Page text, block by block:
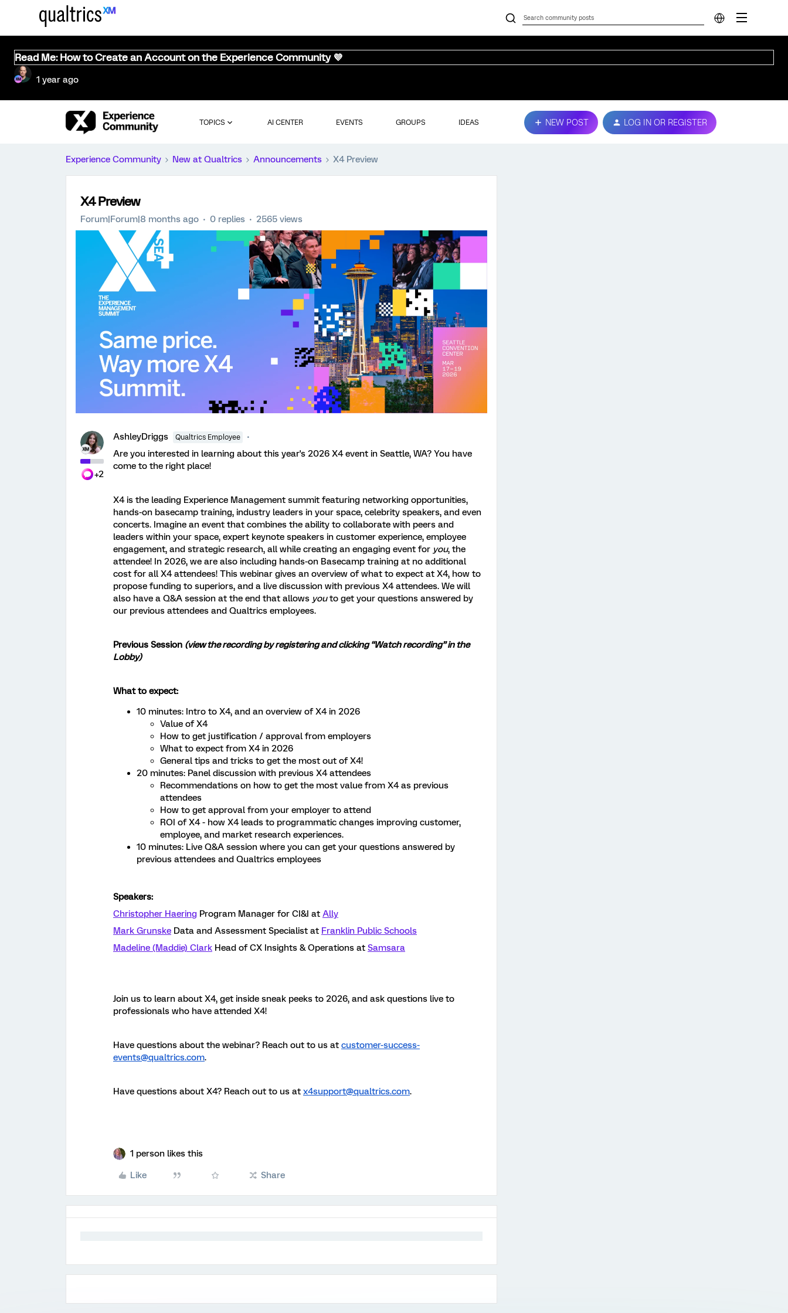
Read Me: How to Create an Account on the Experience Community 💜
1 year ago
TOPICS AI CENTER EVENTS GROUPS IDEAS NEW POST LOG IN OR REGISTER
Experience Community New at Qualtrics Announcements X4 Preview
X4 Preview
Forum|Forum|8 months ago 0 replies 2565 views
+2
AshleyDriggs Qualtrics Employee
Are you interested in learning about this year's 2026 X4 event in Seattle, WA? You have
come to the right place!
X4 is the leading Experience Management summit featuring networking opportunities,
hands-on basecamp training, industry leaders in your space, celebrity speakers, and even
concerts. Imagine an event that combines the ability to collaborate with peers and
leaders within your space, expert keynote speakers in customer experience, employee
engagement, and strategic research, all while creating an engaging event for you, the
attendee! In 2026, we are also including hands-on Basecamp training at no additional
cost for all X4 attendees! This webinar gives an overview of what to expect at X4, how to
propose funding to superiors, and a live discussion with previous X4 attendees. We will
also have a Q&A session at the end that allows youto get your questions answered by
our previous attendees and Qualtrics employees.
Previous Session (view the recording by registering and clicking “Watch recording” in the
Lobby)
What to expect:
10 minutes: Intro to X4, and an overview of X4 in 2026
Value of X4
How to get justification / approval from employers
What to expect from X4 in 2026
General tips and tricks to get the most out of X4!
20 minutes: Panel discussion with previous X4 attendees
Recommendations on how to get the most value from X4 as previous
attendees
How to get approval from your employer to attend
ROI of X4 - how X4 leads to programmatic changes improving customer,
employee, and market research experiences.
10 minutes: Live Q&A session where you can get your questions answered by
previous attendees and Qualtrics employees
Speakers:
Christopher Haering Program Manager for CI&I at Ally
Mark Grunske Data and Assessment Specialist at Franklin Public Schools
Madeline (Maddie) Clark Head of CX Insights & Operations at Samsara
Join us to learn about X4, get inside sneak peeks to 2026, and ask questions live to
professionals who have attended X4!
Have questions about the webinar? Reach out to us at customer-success-
events@qualtrics.com.
Have questions about X4? Reach out to us at x4support@qualtrics.com.
1 person likes this
Like Share